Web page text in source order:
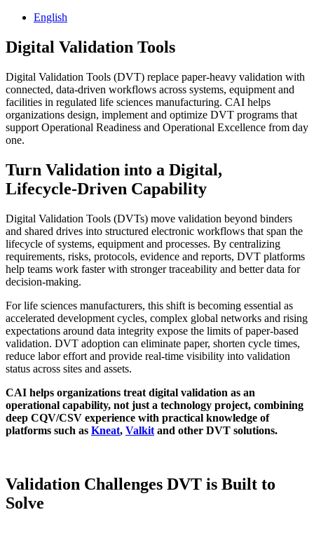
English
Digital Validation Tools
Digital Validation Tools (DVT) replace paper-heavy validation with
connected, data‑driven workflows across systems, equipment and
facilities in regulated life sciences manufacturing. CAI helps
organizations design, implement and optimize DVT programs that
support Operational Readiness and Operational Excellence from day
one.
Turn Validation into a Digital,
Lifecycle‑Driven Capability
Digital Validation Tools (DVTs) move validation beyond binders
and shared drives into structured electronic workflows that span the
lifecycle of systems, equipment and processes. By centralizing
requirements, risks, protocols, evidence and reports, DVT platforms
help teams work faster with stronger traceability and better data for
decision‑making.
For life sciences manufacturers, this shift is becoming essential as
accelerated development cycles, complex global networks and rising
expectations around data integrity expose the limits of paper‑based
validation. DVT adoption can eliminate paper, shorten cycle times,
reduce labor effort and provide real‑time visibility into validation
status across sites and assets.
CAI helps organizations treat digital validation as an
operational capability, not just a technology project, combining
deep CQV/CSV experience with practical knowledge of
platforms such as Kneat, Valkit and other DVT solutions.
Validation Challenges DVT is Built to
Solve